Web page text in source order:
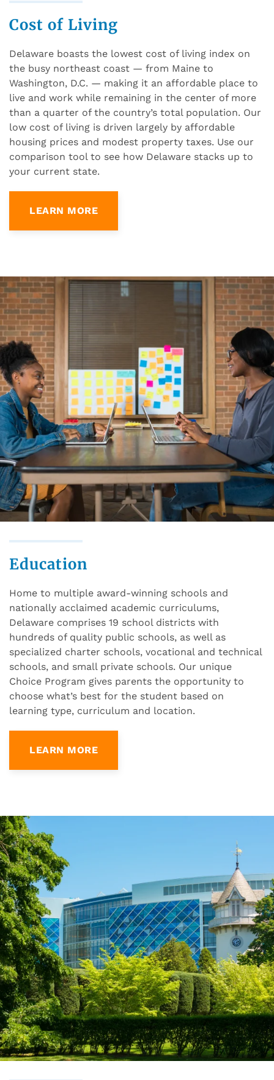
Cost of Living
Delaware boasts the lowest cost of living index on
the busy northeast coast — from Maine to
Washington, D.C. — making it an affordable place to
live and work while remaining in the center of more
than a quarter of the country’s total population. Our
low cost of living is driven largely by affordable
housing prices and modest property taxes. Use our
comparison tool to see how Delaware stacks up to
your current state.
LEARN MORE
Education
Home to multiple award-winning schools and
nationally acclaimed academic curriculums,
Delaware comprises 19 school districts with
hundreds of quality public schools, as well as
specialized charter schools, vocational and technical
schools, and small private schools. Our unique
Choice Program gives parents the opportunity to
choose what’s best for the student based on
learning type, curriculum and location.
LEARN MORE